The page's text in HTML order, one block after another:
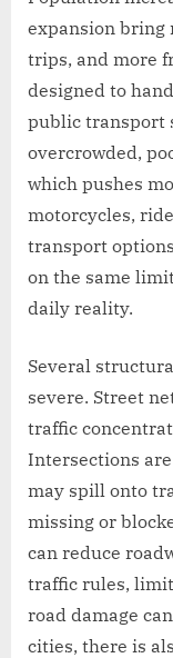
expansion bring
trips, and more
designed to
public transport
overcrowded,
which pushes
motorcycles,
transport
on the same
daily reality.
Several
severe. Street
traffic
Intersections
may spill onto
missing or
can reduce
traffic rules,
road damage
cities, there is